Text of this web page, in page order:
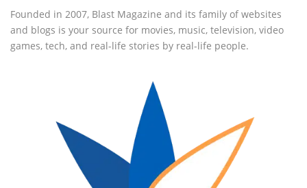
Founded in 2007, Blast Magazine and its family of websites
and blogs is your source for movies, music, television, video
games, tech, and real-life stories by real-life people.